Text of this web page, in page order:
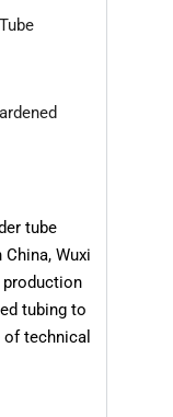
tube
China, Wuxi
production
tubing to
technical